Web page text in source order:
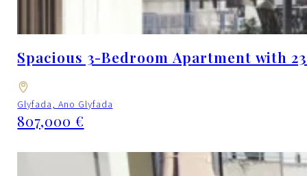
Spacious 3-Bedroom Apartment with
Glyfada, Ano Glyfada
807,000 €